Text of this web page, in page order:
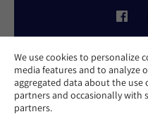
We use cookies to personalize
media features and to analyze
aggregated data about the
partners and occasionally with
partners.
Report